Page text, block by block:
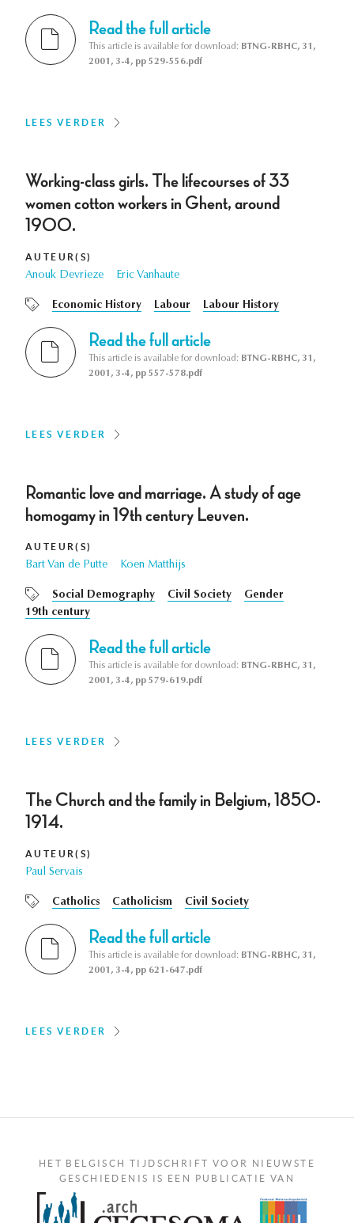
Read the full article
This article is available for download: BTNG-RBHC, 31,
2001, 3-4, pp 529-556.pdf
LEES VERDER
Working-class girls. The lifecourses of 33
women cotton workers in Ghent, around
1900.
AUTEUR(S)
Anouk Devrieze Eric Vanhaute
Economic History Labour Labour History
Read the full article
This article is available for download: BTNG-RBHC, 31,
2001, 3-4, pp 557-578.pdf
LEES VERDER
Romantic love and marriage. A study of age
homogamy in 19th century Leuven.
AUTEUR(S)
Bart Van de Putte Koen Matthijs
Social Demography Civil Society
Gender
19th century
Read the full article
This article is available for download: BTNG-RBHC, 31,
2001, 3-4, pp 579-619.pdf
LEES VERDER
The Church and the family in Belgium, 1850-
1914.
AUTEUR(S)
Paul Servais
Catholics Catholicism Civil Society
Read the full article
This article is available for download: BTNG-RBHC, 31,
2001, 3-4, pp 621-647.pdf
LEES VERDER
HET BELGISCH TIJDSCHRIFT VOOR NIEUWSTE
GESCHIEDENIS IS EEN PUBLICATIE VAN